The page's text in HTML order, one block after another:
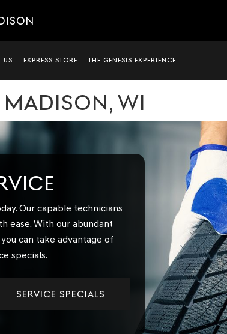
US EXPRESS STORE THE GENESIS EXPERIENCE
MADISON, WI
Our capable technicians
ease. With our abundant
can take advantage of
specials.
SERVICE SPECIALS